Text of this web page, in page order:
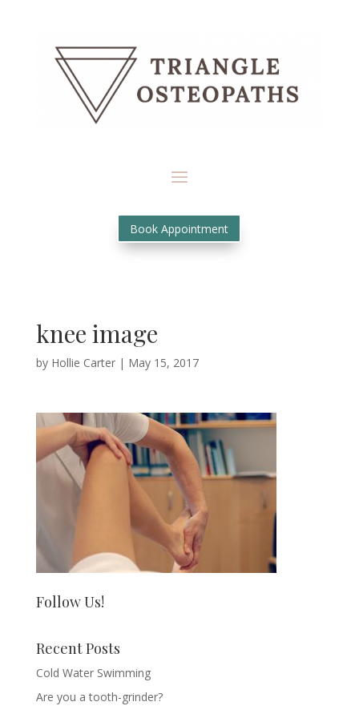
Book Appointment
knee image
by Hollie Carter| May 15, 2017
Follow Us!
Recent Posts
Cold Water Swimming
Are you a tooth-grinder?